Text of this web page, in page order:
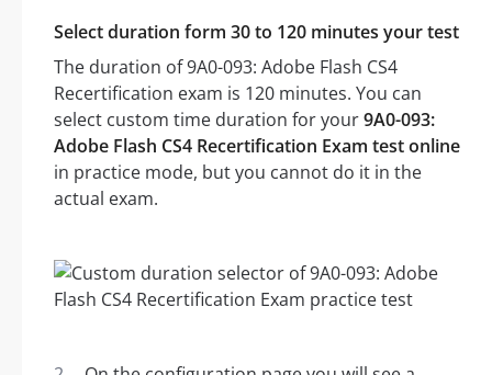
Select duration form 30 to 120 minutes your test
The duration of 9A0-093: Adobe Flash CS4
Recertification exam is 120 minutes. You can
select custom time duration for your9A0-093:
Adobe Flash CS4 Recertification Exam test online
in practice mode, but you cannot do it in the
actual exam.